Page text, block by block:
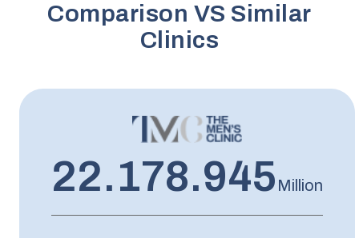
Comparison VS Similar
Clinics
22.178.945 Million